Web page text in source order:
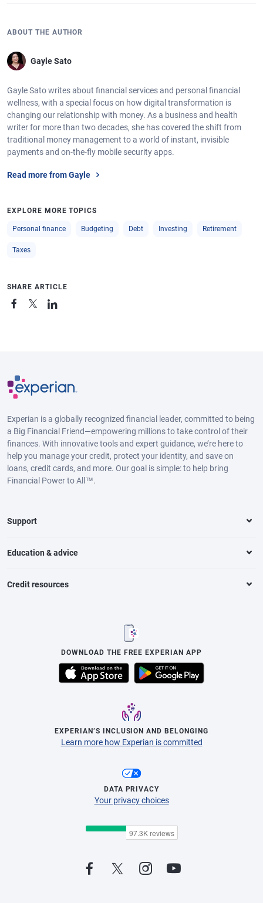
ABOUT THE AUTHOR
Gayle Sato
Gayle Sato writes about financial services and personal financial
wellness, with a special focus on how digital transformation is
changing our relationship with money. As a business and health
writer for more than two decades, she has covered the shift from
traditional money management to a world of instant, invisible
payments and on-the-fly mobile security apps.
Read more from Gayle
EXPLORE MORE TOPICS
Personal finance Budgeting Debt Investing Retirement
Taxes
SHARE ARTICLE
Experian is a globally recognized financial leader, committed to being
a Big Financial Friend—empowering millions to take control of their
finances. With innovative tools and expert guidance, we’re here to
help you manage your credit, protect your identity, and save on
loans, credit cards, and more. Our goal is simple: to help bring
Financial Power to All™.
Support
Education & advice
Credit resources
DOWNLOAD THE FREE EXPERIAN APP
EXPERIAN’S INCLUSION AND BELONGING
Learn more how Experian is committed
DATA PRIVACY
Your privacy choices